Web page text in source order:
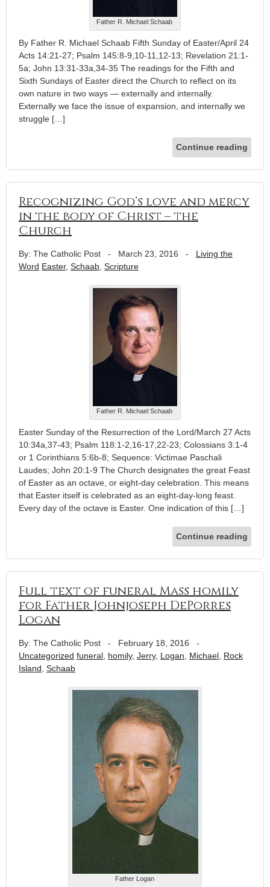
Father R. Michael Schaab
By Father R. Michael Schaab Fifth Sunday of Easter/April 24
Acts 14:21-27; Psalm 145:8-9,10-11,12-13; Revelation 21:1-
5a; John 13:31-33a,34-35 The readings for the Fifth and
Sixth Sundays of Easter direct the Church to reflect on its
own nature in two ways — externally and internally.
Externally we face the issue of expansion, and internally we
struggle […]
Continue reading
Recognizing God’s love and mercy
in the body of Christ – the
Church
By: The Catholic Post - March 23, 2016 - Living the
Word Easter, Schaab Scripture
Father R. Michael Schaab
Easter Sunday of the Resurrection of the Lord/March 27 Acts
10:34a,37-43; Psalm 118:1-2,16-17,22-23; Colossians 3:1-4
or 1 Corinthians 5:6b-8; Sequence: Victimae Paschali
Laudes; John 20:1-9 The Church designates the great Feast
of Easter as an octave, or eight-day celebration. This means
that Easter itself is celebrated as an eight-day-long feast.
Every day of the octave is Easter. One indication of this […]
Continue reading
Full text of funeral Mass homily
for Father Johnjoseph DePorres
Logan
By: The Catholic Post - February 18, 2016 -
Uncategorized funeral homily, Jerry, Logan Michael Rock
Island Schaab
Father Logan